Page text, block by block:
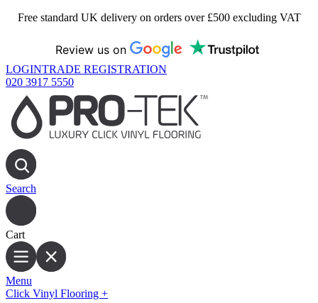
Free standard UK delivery on orders over £500 excluding VAT
Review us on
LOGINTRADE REGISTRATION
020 3917 5550
Search
Cart
Menu
Click Vinyl Flooring +